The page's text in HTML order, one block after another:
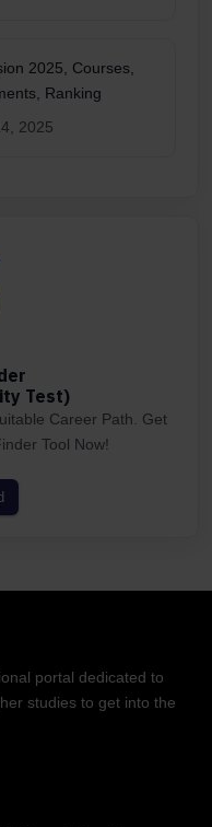
2025, Courses,
Ranking
2025
Test)
Career Path. Get
Tool Now!
portal dedicated to
studies to get into the